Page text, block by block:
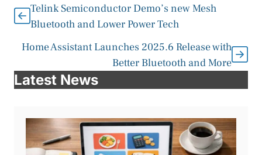
Telink Semiconductor Demo’s new Mesh
Bluetooth and Lower Power Tech
Home Assistant Launches 2025.6 Release with
Better Bluetooth and More
Latest News